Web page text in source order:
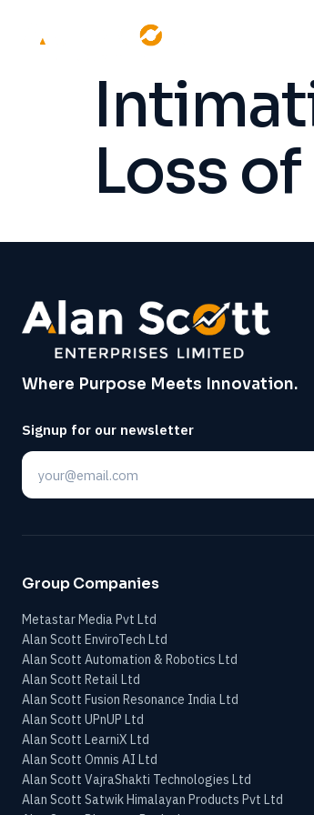
Loss
Where Purpose Meets Innovation.
Signup for our newsletter
Email
Group Companies
Metastar Media Pvt Ltd
Alan Scott EnviroTech Ltd
Alan Scott Automation & Robotics Ltd
Alan Scott Retail Ltd
Alan Scott Fusion Resonance India Ltd
Alan Scott UPnUP Ltd
Alan Scott LearniX Ltd
Alan Scott Omnis AI Ltd
Alan Scott VajraShakti Technologies Ltd
Alan Scott Satwik Himalayan Products Pvt Ltd